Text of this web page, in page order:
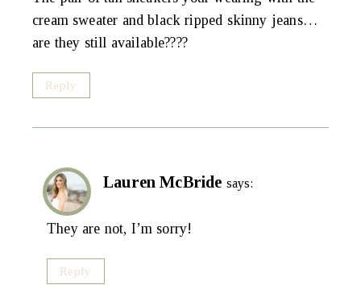
cream sweater and black ripped skinny jeans…
are they still available????
Reply
Lauren McBride says:
They are not, I’m sorry!
Reply